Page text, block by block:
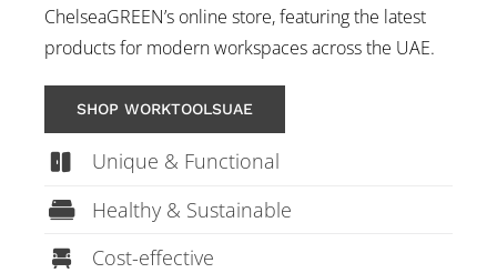
ChelseaGREEN’s online store, featuring the latest
products for modern workspaces across the UAE.
SHOP WORKTOOLSUAE
Unique & Functional
Healthy & Sustainable
Cost-effective